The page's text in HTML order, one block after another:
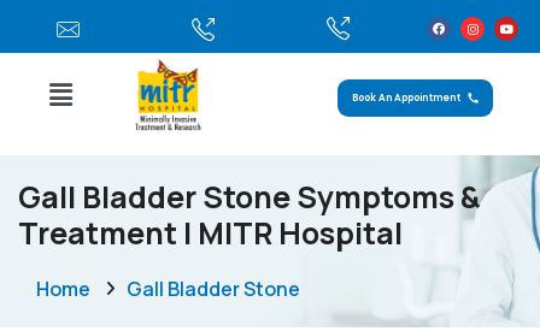
Book An Appointment
Gall Bladder Stone Symptoms &
Treatment | MITR Hospital
Home Gall Bladder Stone